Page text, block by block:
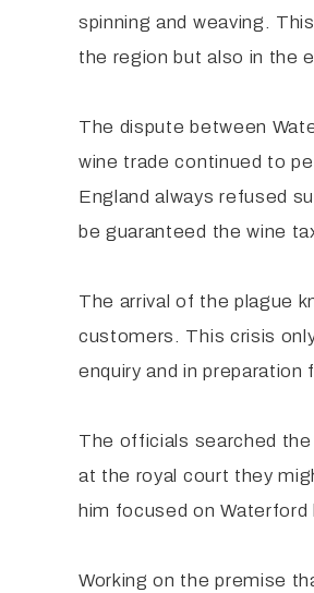
spinning and weaving.
the region but also in the
The dispute between
wine trade continued to
England always refused
be guaranteed the wine
The arrival of the plague
customers. This crisis
enquiry and in
The officials searched
at the royal court they
him focused on
Working on the premise